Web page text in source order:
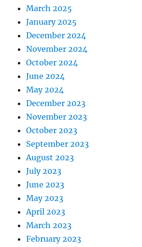
March 2025
January 2025
December 2024
November 2024
October 2024
June 2024
May 2024
December 2023
November 2023
October 2023
September 2023
August 2023
July 2023
June 2023
May 2023
April 2023
March 2023
February 2023